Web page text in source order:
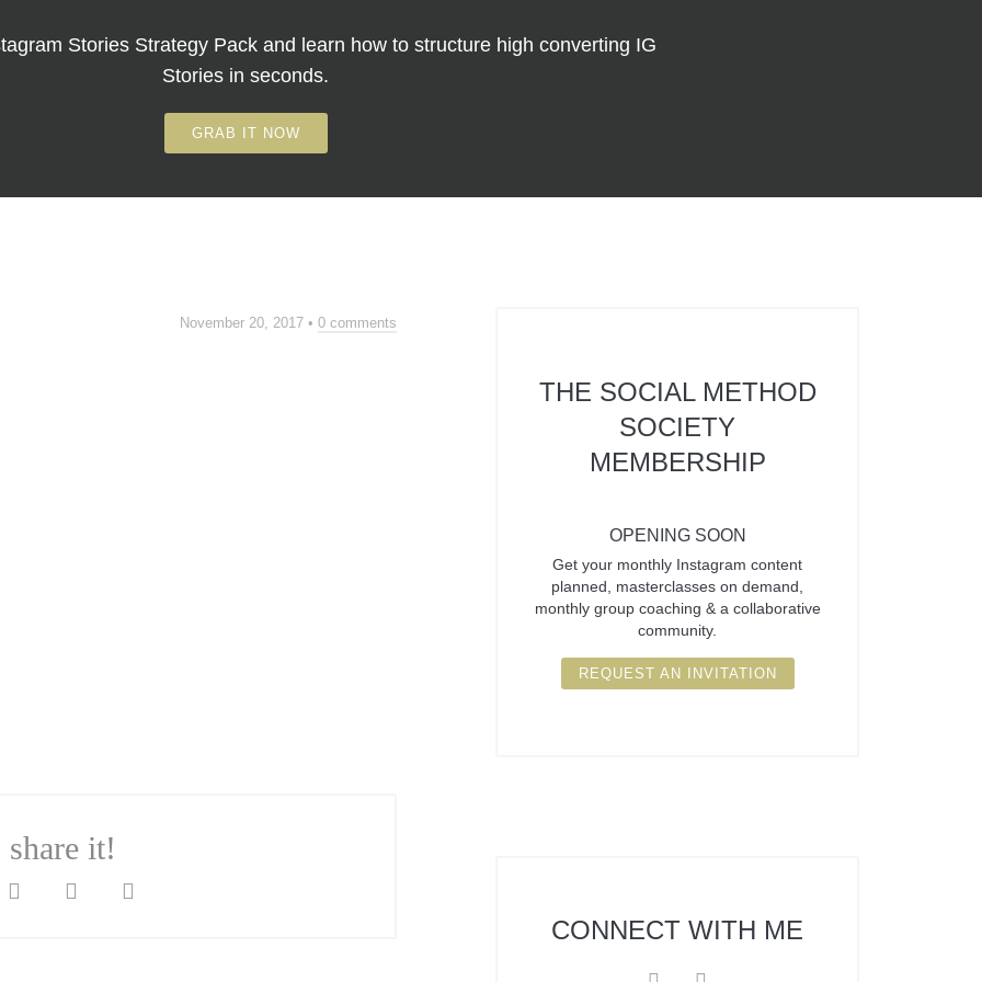
Stories Strategy Pack and learn how to structure high converting IG
Stories in seconds.
GRAB IT NOW
November 20, 2017 • 0 comments
it!
THE SOCIAL METHOD
SOCIETY
MEMBERSHIP
OPENING SOON
Get your monthly Instagram content
planned, masterclasses on demand,
monthly group coaching & a collaborative
community.
REQUEST AN INVITATION
CONNECT WITH ME